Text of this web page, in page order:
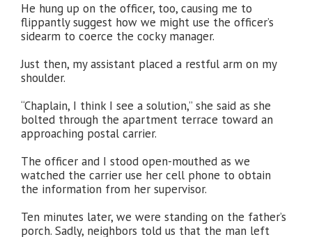
He hung up on the officer, too, causing me to
flippantly suggest how we might use the officer’s
sidearm to coerce the cocky manager.
Just then, my assistant placed a restful arm on my
shoulder.
“Chaplain, I think I see a solution,” she said as she
bolted through the apartment terrace toward an
approaching postal carrier.
The officer and I stood open-mouthed as we
watched the carrier use her cell phone to obtain
the information from her supervisor.
Ten minutes later, we were standing on the father’s
porch. Sadly, neighbors told us that the man left